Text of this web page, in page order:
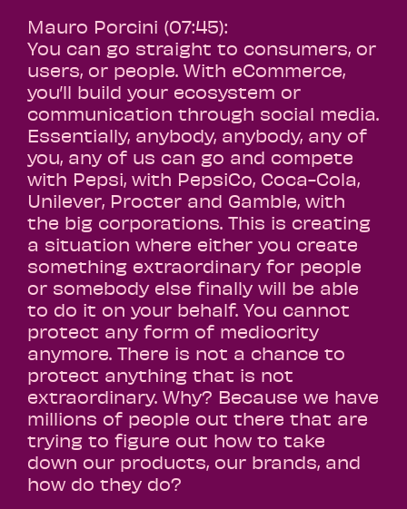
Mauro Porcini (07:45):
You can go straight to consumers, or
users, or people. With eCommerce,
you’ll build your ecosystem or
communication through social media.
Essentially, anybody, anybody, any of
you, any of us can go and compete
with Pepsi, with PepsiCo, Coca-Cola,
Unilever, Procter and Gamble, with
the big corporations. This is creating
a situation where either you create
something extraordinary for people
or somebody else finally will be able
to do it on your behalf. You cannot
protect any form of mediocrity
anymore. There is not a chance to
protect anything that is not
extraordinary. Why? Because we have
millions of people out there that are
trying to figure out how to take
down our products, our brands, and
how do they do?